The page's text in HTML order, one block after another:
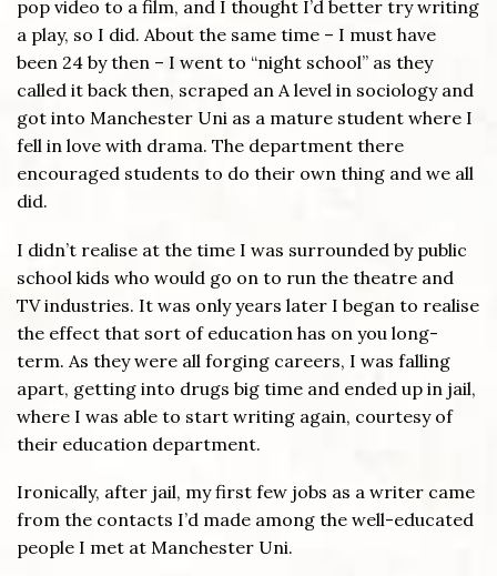
pop video to a film, and I thought I’d better try writing
a play, so I did. About the same time – I must have
been 24 by then – I went to “night school” as they
called it back then, scraped an A level in sociology and
got into Manchester Uni as a mature student where I
fell in love with drama. The department there
encouraged students to do their own thing and we all
did.
I didn’t realise at the time I was surrounded by public
school kids who would go on to run the theatre and
TV industries. It was only years later I began to realise
the effect that sort of education has on you long-
term. As they were all forging careers, I was falling
apart, getting into drugs big time and ended up in jail,
where I was able to start writing again, courtesy of
their education department.
Ironically, after jail, my first few jobs as a writer came
from the contacts I’d made among the well-educated
people I met at Manchester Uni.